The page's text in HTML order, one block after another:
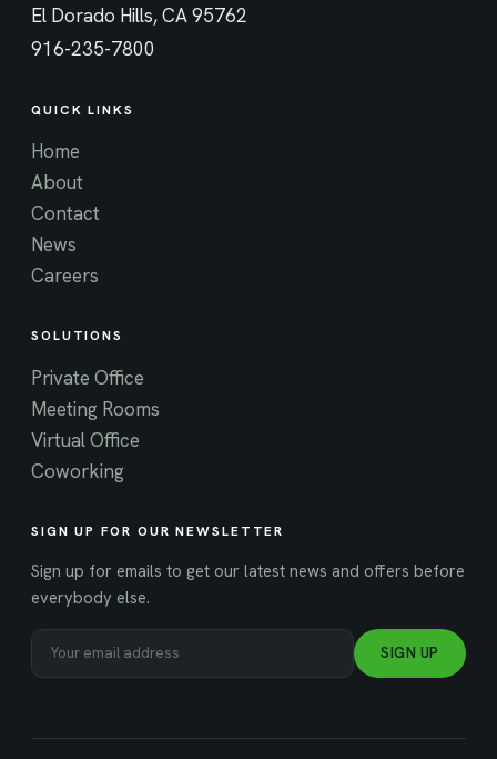
El Dorado Hills, CA 95762
916-235-7800
QUICK LINKS
Home
About
Contact
News
Careers
SOLUTIONS
Private Office
Meeting Rooms
Virtual Office
Coworking
SIGN UP FOR OUR NEWSLETTER
Sign up for emails to get our latest news and offers before
everybody else.
SIGN UP